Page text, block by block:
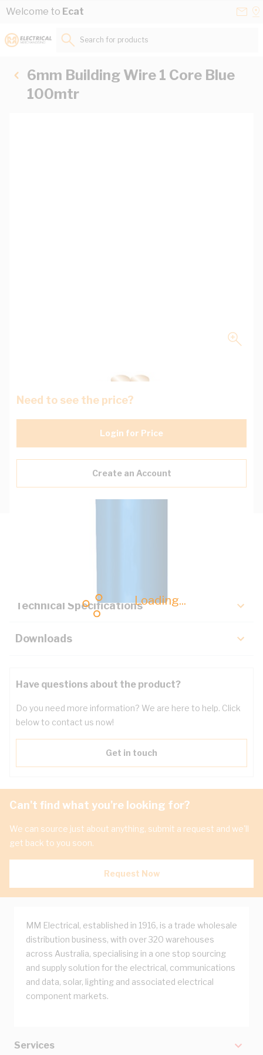
Skip to Content
Welcome to Ecat
Loading...
Search for products...
6mm Building Wire 1 Core Blue
100mtr
Need to see the price?
Login for Price
Create an Account
Technical Specifications
Downloads
Have questions about the product?
Do you need more information? We are here to help. Click
below to contact us now!
Get in touch
Can't find what you're looking for?
We can source just about anything, submit a request and we'll
get back to you soon.
Request Now
MM Electrical, established in 1916, is a trade wholesale
distribution business, with over 320 warehouses
across Australia, specialising in a one stop sourcing
and supply solution for the electrical, communications
and data, solar, lighting and associated electrical
component markets.
Services